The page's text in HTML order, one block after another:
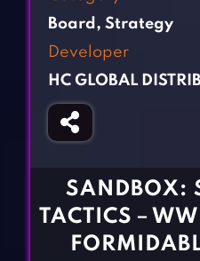
Fighting Games
Gun Games
Horror Games
BLOG
CONTACT
Board , Strategy
Developer
HC GLOBAL
SANDBOX:
TACTICS－